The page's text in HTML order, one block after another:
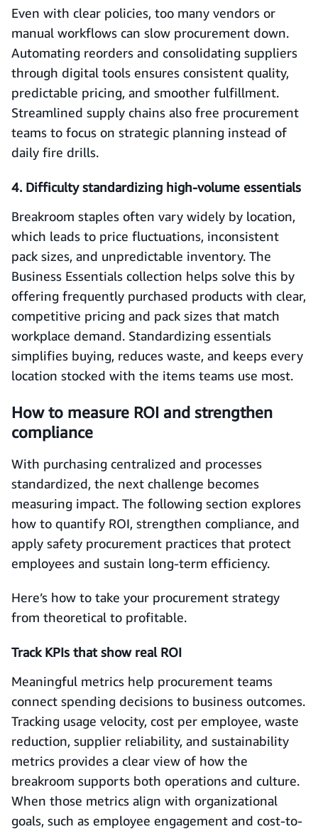
Even with clear policies, too many vendors or
manual workflows can slow procurement down.
Automating reorders and consolidating suppliers
through digital tools ensures consistent quality,
predictable pricing, and smoother fulfillment.
Streamlined supply chains also free procurement
teams to focus on strategic planning instead of
daily fire drills.
4. Difficulty standardizing high-volume essentials
Breakroom staples often vary widely by location,
which leads to price fluctuations, inconsistent
pack sizes, and unpredictable inventory. The
Business Essentials collection helps solve this by
offering frequently purchased products with clear,
competitive pricing and pack sizes that match
workplace demand. Standardizing essentials
simplifies buying, reduces waste, and keeps every
location stocked with the items teams use most.
How to measure ROI and strengthen
compliance
With purchasing centralized and processes
standardized, the next challenge becomes
measuring impact. The following section explores
how to quantify ROI, strengthen compliance, and
apply safety procurement practices that protect
employees and sustain long-term efficiency.
Here’s how to take your procurement strategy
from theoretical to profitable.
Track KPIs that show real ROI
Meaningful metrics help procurement teams
connect spending decisions to business outcomes.
Tracking usage velocity, cost per employee, waste
reduction, supplier reliability, and sustainability
metrics provides a clear view of how the
breakroom supports both operations and culture.
When those metrics align with organizational
goals, such as employee engagement and cost-to-